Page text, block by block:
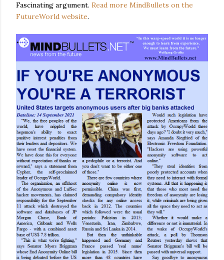
Fascinating argument. Read more MindBullets on the
FutureWorld website.